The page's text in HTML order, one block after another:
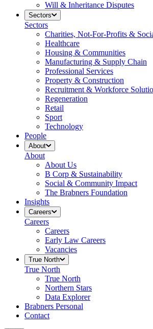
Will & Inheritance Disputes
Sectors
Sectors
Charities, Not-For-Profits &
Healthcare
Housing & Communities
Manufacturing & Supply Chain
Professional Services
Property & Construction
Recruitment & Workforce
Regeneration
Retail
Sport
Technology
People
About
About
About Us
B Corp & Sustainability
Social & Community Impact
The Brabners Foundation
Insights
Careers
Careers
Careers
Early Law Careers
Vacancies
True North
True North
True North
Northern Stars
Data Explorer
Brabners Personal
Contact